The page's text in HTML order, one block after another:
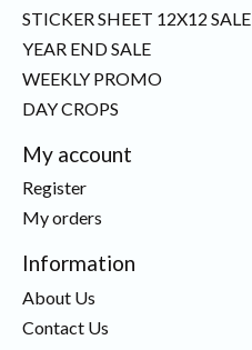
STICKER SHEET 12X12 SALE
YEAR END SALE
WEEKLY PROMO
DAY CROPS
My account
Register
My orders
Information
About Us
Contact Us